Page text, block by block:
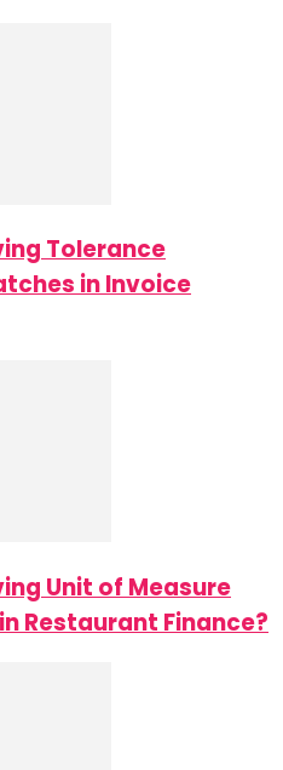
Tolerance
in Invoice
Unit of Measure
Restaurant Finance?